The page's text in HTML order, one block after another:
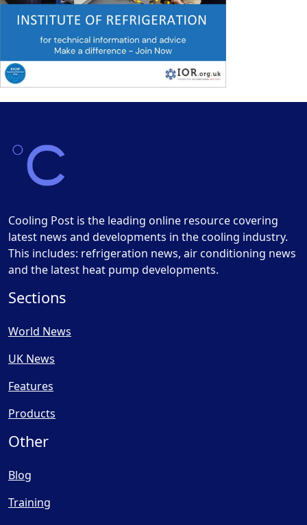
Cooling Post is the leading online resource covering
latest news and developments in the cooling industry.
This includes: refrigeration news, air conditioning news
and the latest heat pump developments.
Sections
World News
UK News
Features
Products
Other
Blog
Training